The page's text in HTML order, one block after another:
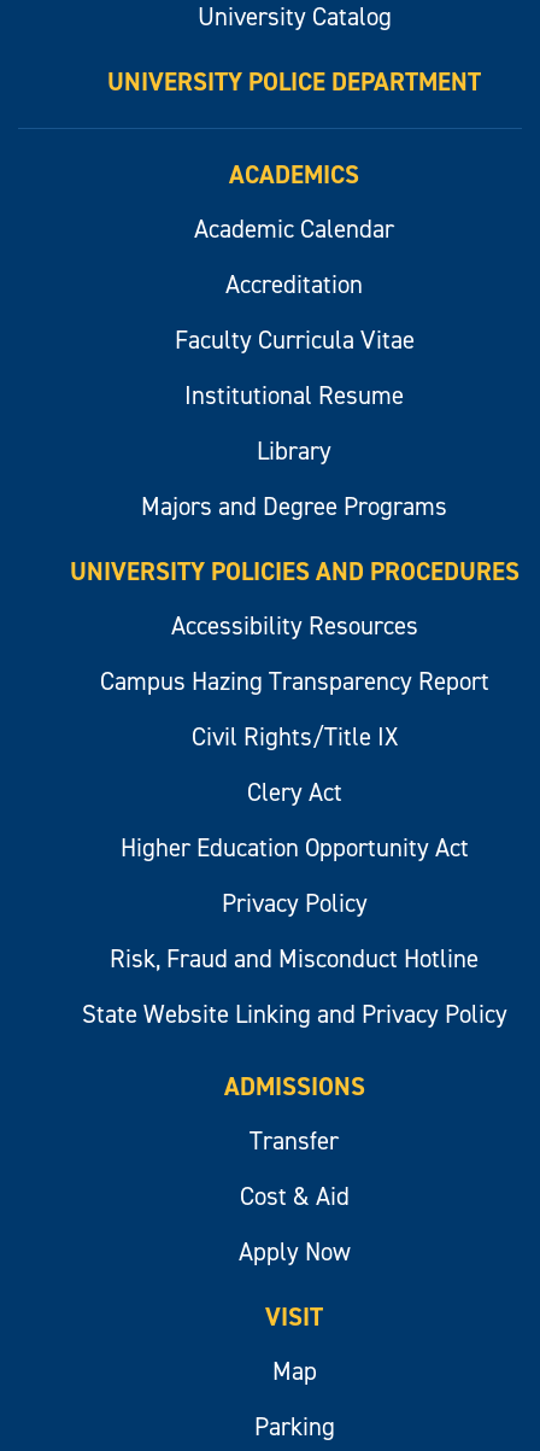
University Catalog
UNIVERSITY POLICE DEPARTMENT
ACADEMICS
Academic Calendar
Accreditation
Faculty Curricula Vitae
Institutional Resume
Library
Majors and Degree Programs
UNIVERSITY POLICIES AND PROCEDURES
Accessibility Resources
Campus Hazing Transparency Report
Civil Rights/Title IX
Clery Act
Higher Education Opportunity Act
Privacy Policy
Risk, Fraud and Misconduct Hotline
State Website Linking and Privacy Policy
ADMISSIONS
Transfer
Cost & Aid
Apply Now
VISIT
Map
Parking